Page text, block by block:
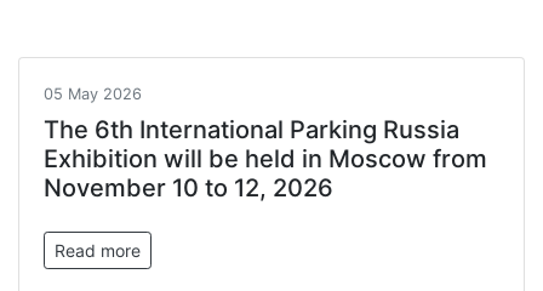
05 May 2026
The 6th International Parking Russia
Exhibition will be held in Moscow from
November 10 to 12, 2026
Read more